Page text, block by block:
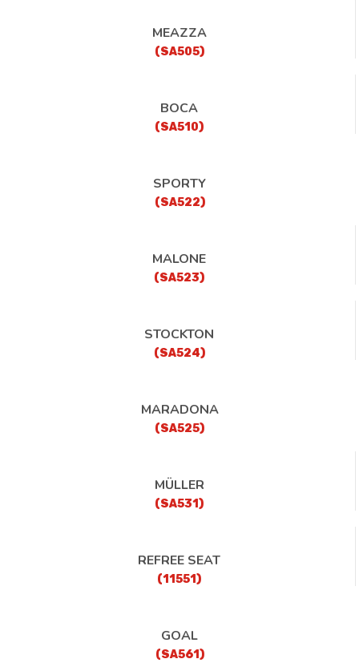
MEAZZA
(SA505)
BOCA
(SA510)
SPORTY
(SA522)
MALONE
(SA523)
STOCKTON
(SA524)
MARADONA
(SA525)
MÜLLER
(SA531)
REFREE SEAT
(11551)
GOAL
(SA561)